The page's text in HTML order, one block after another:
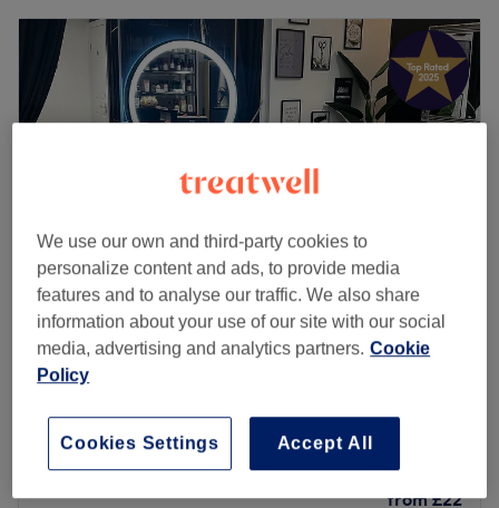
Tangled Hair Studio
5.0
1517 reviews
Sandhurst, Berkshire
Children - 6-13 dry cut
30 mins
from £22
We use our own and third-party cookies to
personalize content and ads, to provide media
features and to analyse our traffic. We also share
information about your use of our site with our social
media, advertising and analytics partners. Cookie
Policy
Accept All
Cookies Settings